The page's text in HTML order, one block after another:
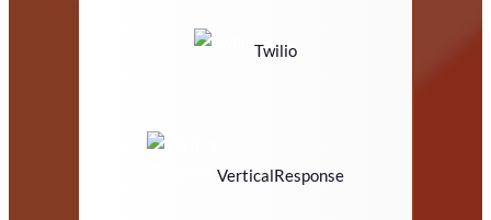
Twilio
VerticalResponse